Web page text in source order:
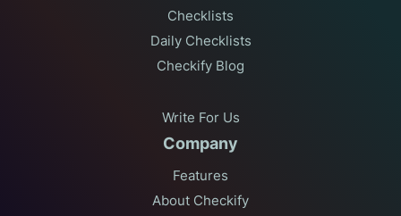
Checklists
Daily Checklists
Checkify Blog
Write For Us
Company
Features
About Checkify